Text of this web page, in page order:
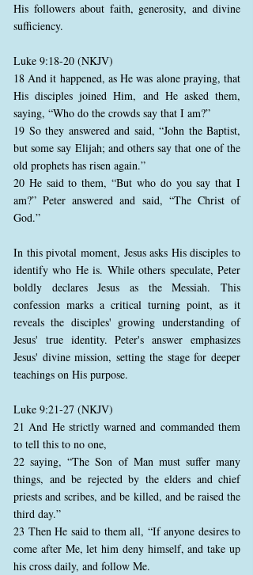
His followers about faith, generosity, and divine
sufficiency.
Luke 9:18-20 (NKJV)
18 And it happened, as He was alone praying, that
His disciples joined Him, and He asked them,
saying, “Who do the crowds say that I am?”
19 So they answered and said, “John the Baptist,
but some say Elijah; and others say that one of the
old prophets has risen again.”
20 He said to them, “But who do you say that I
am?” Peter answered and said, “The Christ of
God.”
In this pivotal moment, Jesus asks His disciples to
identify who He is. While others speculate, Peter
boldly declares Jesus as the Messiah. This
confession marks a critical turning point, as it
reveals the disciples' growing understanding of
Jesus' true identity. Peter's answer emphasizes
Jesus' divine mission, setting the stage for deeper
teachings on His purpose.
Luke 9:21-27 (NKJV)
21 And He strictly warned and commanded them
to tell this to no one,
22 saying, “The Son of Man must suffer many
things, and be rejected by the elders and chief
priests and scribes, and be killed, and be raised the
third day.”
23 Then He said to them all, “If anyone desires to
come after Me, let him deny himself, and take up
his cross daily, and follow Me.